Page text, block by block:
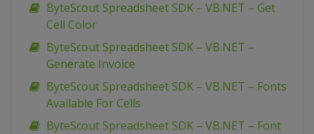
ByteScout Spreadsheet SDK – VB.NET – Get
Cell Color
ByteScout Spreadsheet SDK – VB.NET –
Generate Invoice
ByteScout Spreadsheet SDK – VB.NET – Fonts
Available For Cells
ByteScout Spreadsheet SDK – VB.NET – Font